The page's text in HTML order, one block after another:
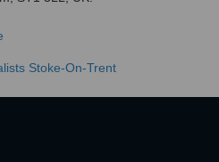
Stoke-On-Trent